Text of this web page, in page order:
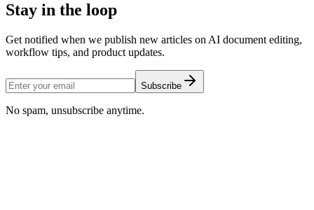
Stay in the loop
Get notified when we publish new articles on AI document editing,
workflow tips, and product updates.
Subscribe
No spam, unsubscribe anytime.